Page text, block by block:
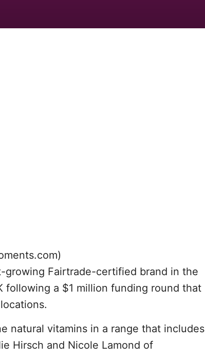
growing Fairtrade-certified brand in the
following a $1 million funding round that
natural vitamins in a range that includes
Hirsch and Nicole Lamond of